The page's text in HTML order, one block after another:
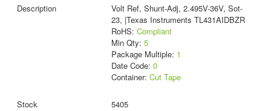
Volt Ref, Shunt-Adj, 2.495V-36V, Sot-
23, |Texas Instruments TL431AIDBZR
RoHS: Compliant
Min Qty: 5
Package Multiple: 1
Date Code: 0
Container: Cut Tape
5405